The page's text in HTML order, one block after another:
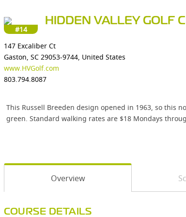
#14
HIDDEN VALLEY GOLF
147 Excaliber Ct
Gaston, SC 29053-9744, United States
www.HVGolf.com
803.794.8087
This Russell Breeden design opened in 1963, so this
green. Standard walking rates are $18 Mondays
Overview
COURSE DETAILS